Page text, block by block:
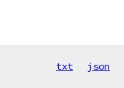
txt json